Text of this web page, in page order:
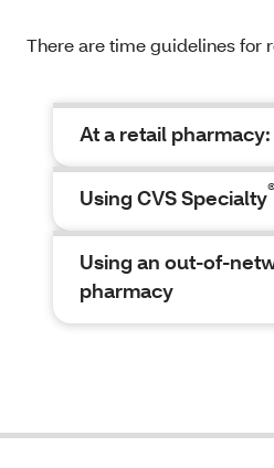
There are time guidelines for
At a retail pharmacy:
Using CVS Specialty®
Using an out-of-
pharmacy